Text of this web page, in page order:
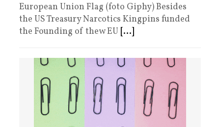
European Union Flag (foto Giphy) Besides
the US Treasury Narcotics Kingpins funded
the Founding of thew EU [...]